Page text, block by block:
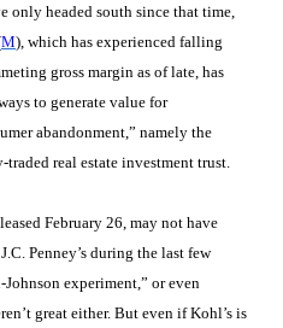
only headed south since that time,
M), which has experienced falling
gross margin as of late, has
to generate value for
abandonment,” namely the
real estate investment trust.
February 26, may not have
Penney’s during the last few
experiment,” or even
great either. But even if Kohl’s is